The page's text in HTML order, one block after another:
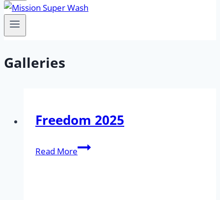
Galleries
Freedom 2025
Read MoreFreedom